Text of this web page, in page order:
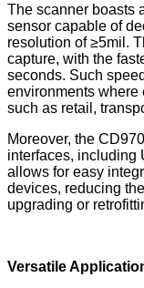
The scanner boasts
sensor capable of
resolution of ≥5mil.
capture, with the
seconds. Such
environments where
such as retail,
Moreover, the
interfaces, including
allows for easy
devices, reducing
upgrading or
Versatile